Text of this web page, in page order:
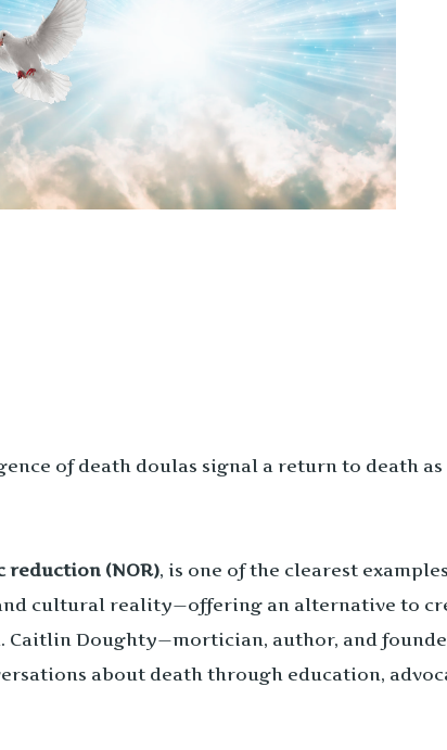
of death doulas signal a return to death
(NOR), is one of the clearest
cultural reality—offering an alternative to
Doughty—mortician, author, and
about death through education,